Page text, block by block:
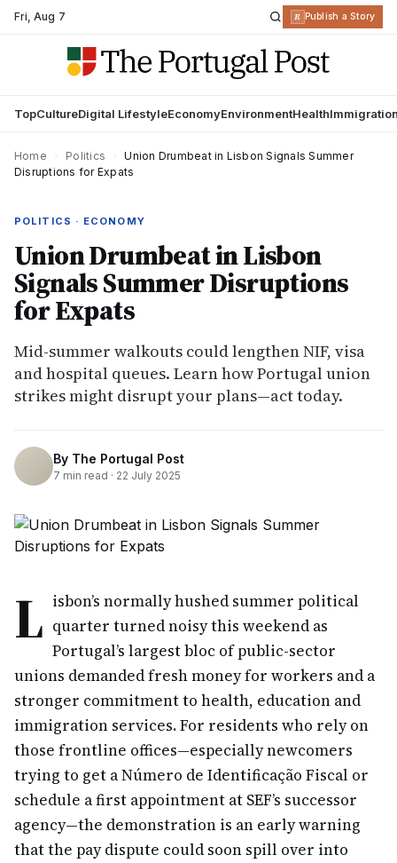
Fri,Aug 7 R Publish a Story
TopCultureDigital LifestyleEconomyEnvironmentHealth
Home Politics
Union Drumbeat in Lisbon Signals Summer
Disruptions for Expats
POLITICS · ECONOMY
Union Drumbeat in Lisbon
Signals Summer Disruptions
for Expats
Mid-summer walkouts could lengthen NIF, visa
and hospital queues. Learn how Portugal union
strikes might disrupt your plans—act today.
By The Portugal Post
7 min read · 22 July 2025
L isbon’s normally hushed summer political
quarter turned noisy this weekend as
Portugal’s largest bloc of public-sector
unions demanded fresh money for workers and a
stronger commitment to health, education and
immigration services. For residents who rely on
those frontline offices—especially newcomers
trying to get a Número de Identificação Fiscal or
schedule a first appointment at SEF’s successor
agency—the demonstration is an early warning
that the pay dispute could soon spill over into